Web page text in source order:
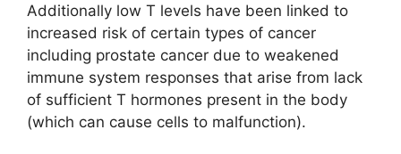
Additionally low T levels have been linked to
increased risk of certain types of cancer
including prostate cancer due to weakened
immune system responses that arise from lack
of sufficient T hormones present in the body
(which can cause cells to malfunction).